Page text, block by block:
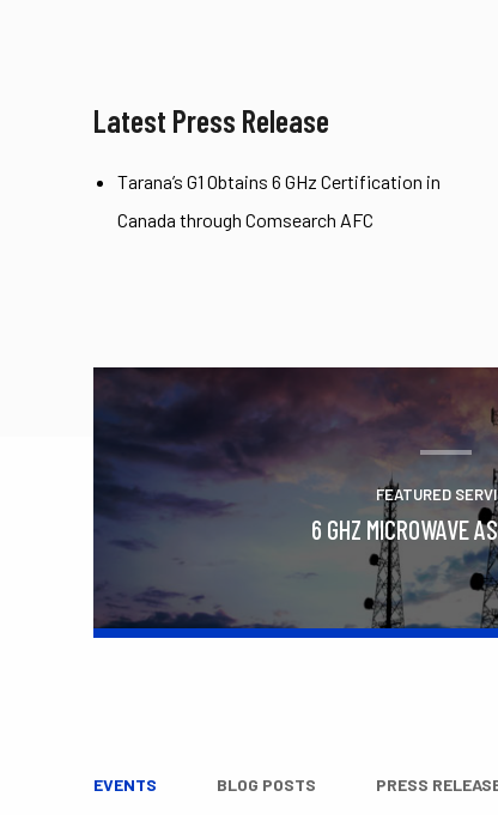
Latest Press Release
Tarana’s G1 Obtains 6 GHz Certification in
Canada through Comsearch AFC
FEATURED
6 GHZ MICROWAVE
EVENTS BLOG POSTS PRESS